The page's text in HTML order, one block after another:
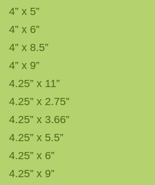
4” x 5”
4” x 6”
4” x 8.5”
4” x 9”
4.25” x 11”
4.25” x 2.75”
4.25” x 3.66”
4.25” x 5.5”
4.25” x 6”
4.25” x 9”